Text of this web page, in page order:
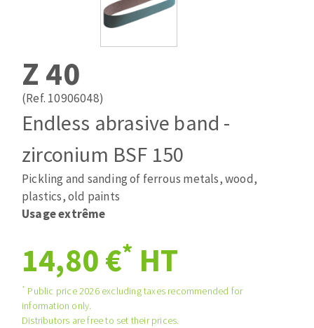
Laying grouts
Band saw blades
Quick stick sanding disks
Sanding pad
Sanding disks
Sanding sheets 230 x 280 mm
Sanding pad
Sanding sponge
Plateaux supports
ABRASIVE DISCS
Agglomerated abrasive disks
Grinding disks
ABRASIVE DISKS
Flap disks
Cleaning disk
Z 40
(Ref. 10906048)
Endless abrasive band -
zirconium BSF 150
Pickling and sanding of ferrous metals, wood,
plastics, old paints
Usage extrême
14,80 €* HT
* Public price 2026 excluding taxes recommended for
information only.
Distributors are free to set their prices.